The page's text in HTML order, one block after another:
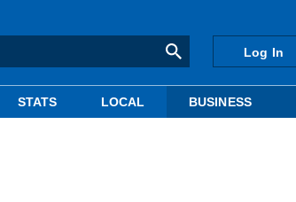
Log In
STATS LOCAL BUSINESS